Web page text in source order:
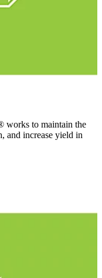
works to maintain the
and increase yield in